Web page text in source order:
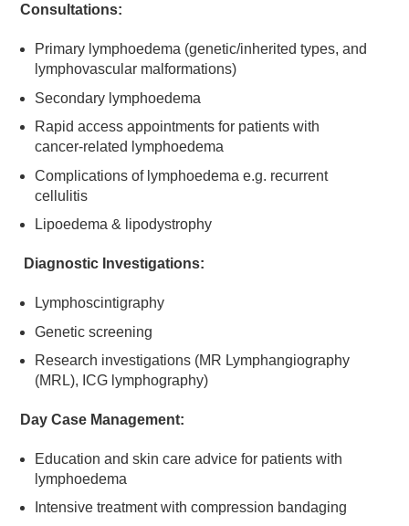
Consultations:
Primary lymphoedema (genetic/inherited types, and
lymphovascular malformations)
Secondary lymphoedema
Rapid access appointments for patients with
cancer-related lymphoedema
Complications of lymphoedema e.g. recurrent
cellulitis
Lipoedema & lipodystrophy
Diagnostic Investigations:
Lymphoscintigraphy
Genetic screening
Research investigations (MR Lymphangiography
(MRL), ICG lymphography)
Day Case Management:
Education and skin care advice for patients with
lymphoedema
Intensive treatment with compression bandaging